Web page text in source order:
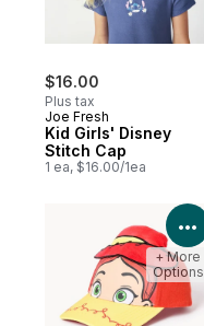
$16.00
Plus tax
Joe Fresh
Kid Girls' Disney
Stitch Cap
1 ea, $16.00/1ea
+ More
Options